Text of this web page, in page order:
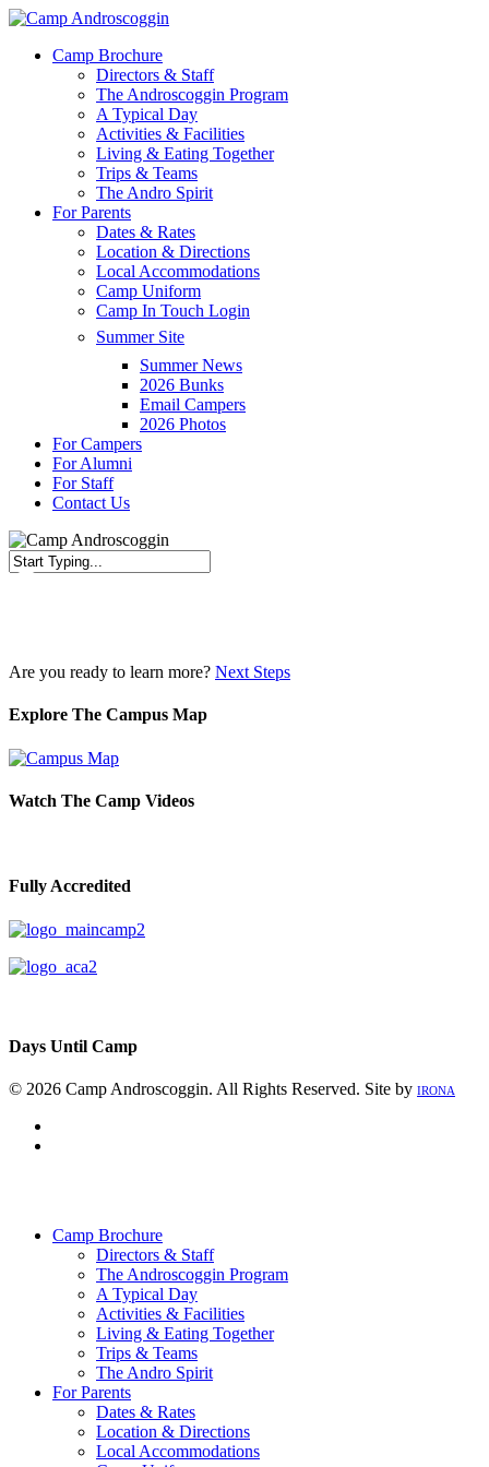
Skip
main
Menu
Camp Brochure
Directors & Staff
The Androscoggin Program
A Typical Day
Activities & Facilities
Living & Eating Together
Trips & Teams
The Andro Spirit
For Parents
Dates & Rates
Location & Directions
Local Accommodations
Camp Uniform
Camp In Touch Login
Summer Site
Summer News
2026 Bunks
Email Campers
2026 Photos
For Campers
For Alumni
For Staff
Contact Us
Are you ready to learn more? Next Steps
Explore The Campus Map
Watch The Camp Videos
Fully Accredited
Days Until Camp
© 2026 Camp Androscoggin. All Rights Reserved. Site by IRONA
Camp Brochure
Directors & Staff
The Androscoggin Program
A Typical Day
Activities & Facilities
Living & Eating Together
Trips & Teams
The Andro Spirit
For Parents
Dates & Rates
Location & Directions
Local Accommodations